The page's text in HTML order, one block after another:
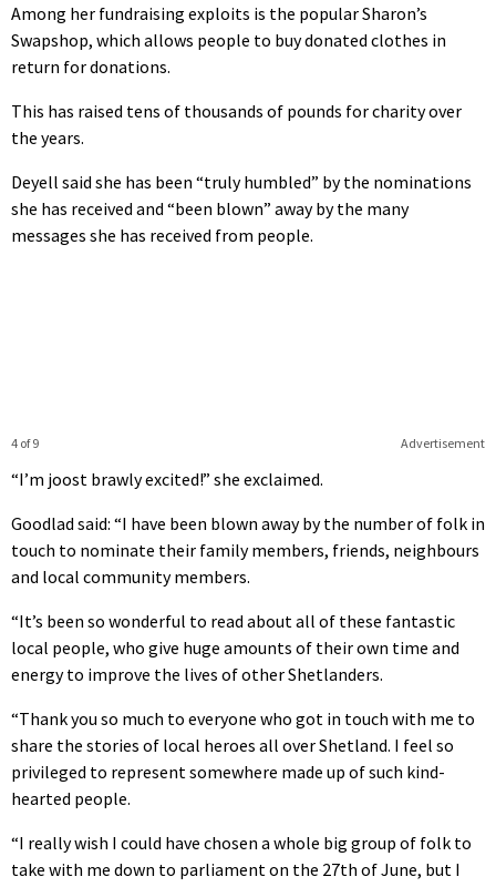
Among her fundraising exploits is the popular Sharon’s
Swapshop, which allows people to buy donated clothes in
return for donations.
This has raised tens of thousands of pounds for charity over
the years.
Deyell said she has been “truly humbled” by the nominations
she has received and “been blown” away by the many
messages she has received from people.
Advertisement
4 of 9
“I’m joost brawly excited!” she exclaimed.
Goodlad said: “I have been blown away by the number of folk in
touch to nominate their family members, friends, neighbours
and local community members.
“It’s been so wonderful to read about all of these fantastic
local people, who give huge amounts of their own time and
energy to improve the lives of other Shetlanders.
“Thank you so much to everyone who got in touch with me to
share the stories of local heroes all over Shetland. I feel so
privileged to represent somewhere made up of such kind-
hearted people.
“I really wish I could have chosen a whole big group of folk to
take with me down to parliament on the 27th of June, but I